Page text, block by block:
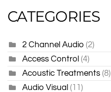
CATEGORIES
2 Channel Audio (2)
Access Control (4)
Acoustic Treatments (8)
Audio Visual (11)